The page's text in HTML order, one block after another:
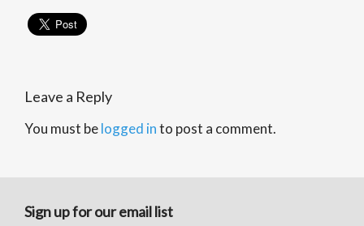
Leave a Reply
You must belogged into post a comment.
Sign up for our email list